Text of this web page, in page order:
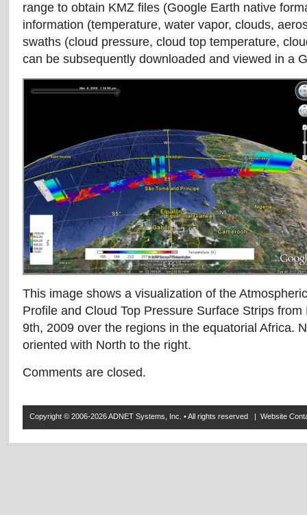
range to obtain KMZ files (Google Earth native
information (temperature, water vapor, clouds,
swaths (cloud pressure, cloud top temperature,
can be subsequently downloaded and viewed in a
This image shows a visualization of the
Profile and Cloud Top Pressure Surface Strips
9th, 2009 over the regions in the equatorial Africa.
oriented with North to the right.
Comments are closed.
Copyright © 2006-2026 ADNET Systems, Inc. • All rights reserved | Website